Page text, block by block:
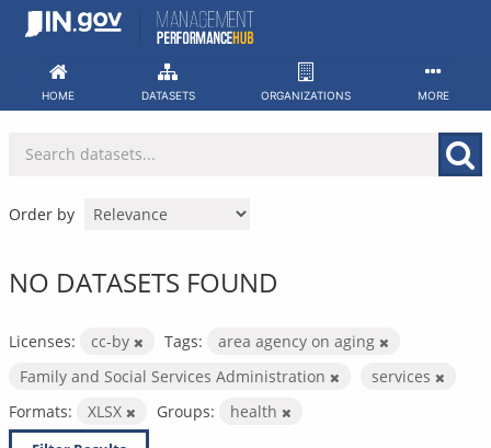
Skip
HOME DATASETS ORGANIZATIONS MORE
Order by
NO DATASETS FOUND
Licenses: cc-by Tags:
area agency on aging
Family and Social Services Administration
services
Formats:
XLSX Groups: health